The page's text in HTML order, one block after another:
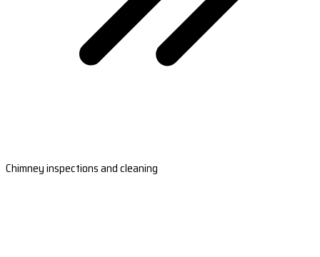
Chimney inspections and cleaning